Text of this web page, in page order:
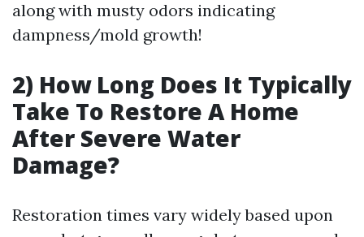
along with musty odors indicating
dampness/mold growth!
2) How Long Does It Typically
Take To Restore A Home
After Severe Water
Damage?
Restoration times vary widely based upon